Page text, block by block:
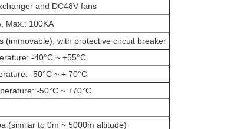
and DC48V fans
Max.: 100KA
(immovable), with protective circuit breaker
-40°C ~ +55°C
-50°C ~ + 70°C
-50°C ~ +70°C
(similar to 0m ~ 5000m altitude)